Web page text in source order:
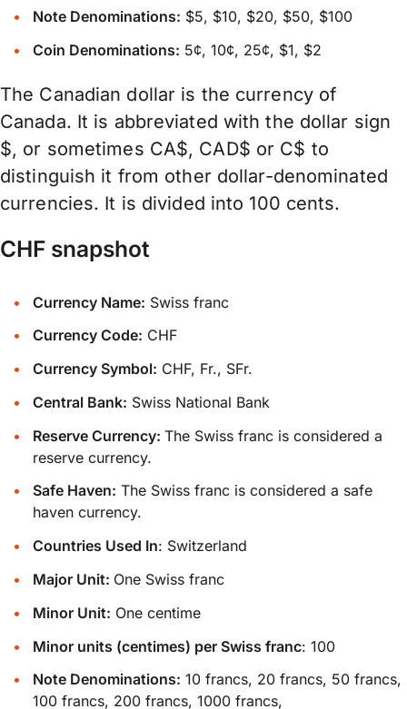
Note Denominations: $5, $10, $20, $50, $100
Coin Denominations: 5¢, 10¢, 25¢, $1, $2
The Canadian dollar is the currency of
Canada. It is abbreviated with the dollar sign
$, or sometimes CA$, CAD$ or C$ to
distinguish it from other dollar-denominated
currencies. It is divided into 100 cents.
CHF snapshot
Currency Name: Swiss franc
Currency Code: CHF
Currency Symbol: CHF, Fr., SFr.
Central Bank: Swiss National Bank
Reserve Currency:The Swiss franc is considered a
reserve currency.
Safe Haven: The Swiss franc is considered a safe
haven currency.
Countries Used In: Switzerland
Major Unit: One Swiss franc
Minor Unit: One centime
Minor units (centimes) per Swiss franc: 100
Note Denominations: 10 francs, 20 francs, 50 francs,
100 francs, 200 francs, 1000 francs,